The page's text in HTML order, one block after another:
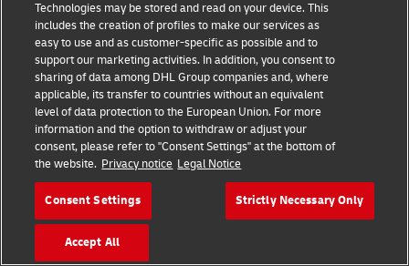
Spain
Sri Lanka
St. Barthélemy
St. Croix
St. Eustatius
Technologies may be stored and read on your device. This
includes the creation of profiles to make our services as
easy to use and as customer-specific as possible and to
support our marketing activities. In addition, you consent to
sharing of data among DHL Group companies and, where
applicable, its transfer to countries without an equivalent
level of data protection to the European Union. For more
information and the option to withdraw or adjust your
consent, please refer to "Consent Settings" at the bottom of
the website. Privacy notice Legal Notice
Consent Settings Strictly Necessary Only
Accept All